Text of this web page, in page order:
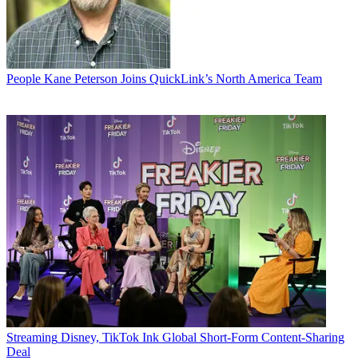
People Kane Peterson Joins QuickLink’s North America Team
Streaming Disney, TikTok Ink Global Short-Form Content-Sharing
Deal